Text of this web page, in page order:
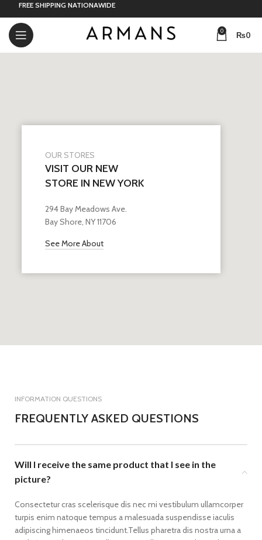
FREE SHIPPING NATIONAWIDE
0 ₨0
OUR STORES
VISIT OUR NEW
STORE IN NEW YORK
294 Bay Meadows Ave.
Bay Shore, NY 11706
See More About
INFORMATION QUESTIONS
FREQUENTLY ASKED QUESTIONS
Will I receive the same product that I see in the
picture?
Consectetur cras scelerisque dis nec mi vestibulum ullamcorper
turpis enim natoque tempus a malesuada suspendisse iaculis
adipiscing himenaeos tincidunt.Tellus pharetra dis nostra urna a